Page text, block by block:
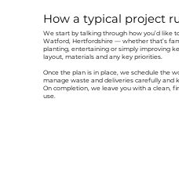
How a typical project
We start by talking through how you’d like
Watford, Hertfordshire — whether that’s
planting, entertaining or simply improving
layout, materials and any key priorities.
Once the plan is in place, we schedule the
manage waste and deliveries carefully and
On completion, we leave you with a clean,
use.